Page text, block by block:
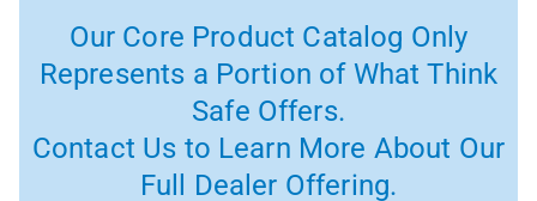
Our Core Product Catalog Only
Represents a Portion of What Think
Safe Offers.
Contact Us to Learn More About Our
Full Dealer Offering.